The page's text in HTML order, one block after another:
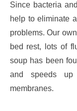
Since bacteria
help to eliminate
problems. Our
bed rest, lots of
soup has been
and speeds
membranes.